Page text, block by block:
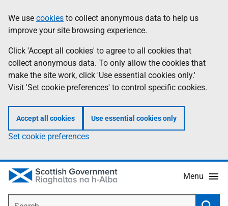
to
main
content
help
Information
We use cookies to collect anonymous data to help us
improve your site browsing experience.
Click 'Accept all cookies' to agree to all cookies that
collect anonymous data. To only allow the cookies that
make the site work, click 'Use essential cookies only.'
Visit 'Set cookie preferences' to control specific cookies.
Accept all cookies Use essential cookies only
Set cookie preferences
Menu